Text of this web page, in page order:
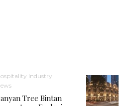
Industry
Tree Bintan